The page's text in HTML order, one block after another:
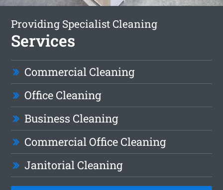
Providing Specialist Cleaning
Services
Commercial Cleaning
Office Cleaning
Business Cleaning
Commercial Office Cleaning
Janitorial Cleaning